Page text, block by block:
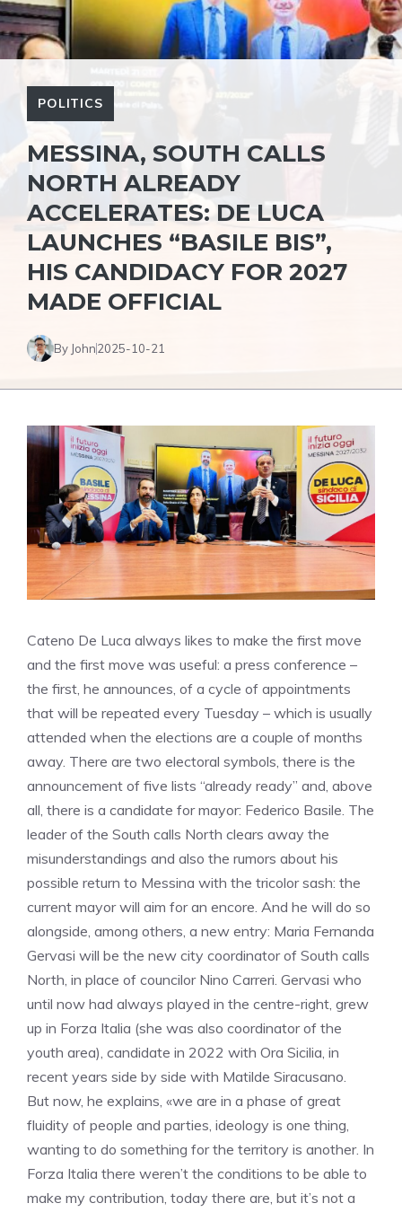
POLITICS
MESSINA, SOUTH CALLS
NORTH ALREADY
ACCELERATES: DE LUCA
LAUNCHES “BASILE BIS”,
HIS CANDIDACY FOR 2027
MADE OFFICIAL
By John2025-10-21
Cateno De Luca always likes to make the first move
and the first move was useful: a press conference –
the first, he announces, of a cycle of appointments
that will be repeated every Tuesday – which is usually
attended when the elections are a couple of months
away. There are two electoral symbols, there is the
announcement of five lists “already ready” and, above
all, there is a candidate for mayor: Federico Basile. The
leader of the South calls North clears away the
misunderstandings and also the rumors about his
possible return to Messina with the tricolor sash: the
current mayor will aim for an encore. And he will do so
alongside, among others, a new entry: Maria Fernanda
Gervasi will be the new city coordinator of South calls
North, in place of councilor Nino Carreri. Gervasi who
until now had always played in the centre-right, grew
up in Forza Italia (she was also coordinator of the
youth area), candidate in 2022 with Ora Sicilia, in
recent years side by side with Matilde Siracusano.
But now, he explains, «we are in a phase of great
fluidity of people and parties, ideology is one thing,
wanting to do something for the territory is another. In
Forza Italia there weren’t the conditions to be able to
make my contribution, today there are, but it’s not a